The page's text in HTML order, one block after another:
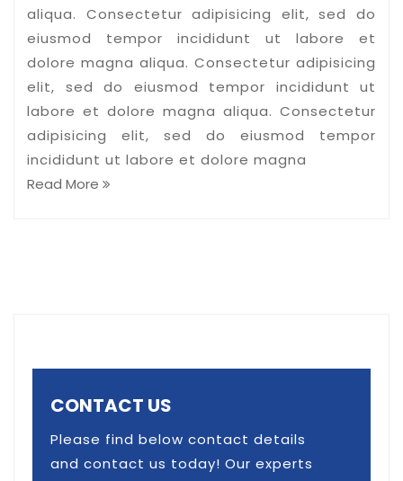
aliqua. Consectetur adipisicing elit, sed do
eiusmod tempor incididunt ut labore et
dolore magna aliqua. Consectetur adipisicing
elit, sed do eiusmod tempor incididunt ut
labore et dolore magna aliqua. Consectetur
adipisicing elit, sed do eiusmod tempor
incididunt ut labore et dolore magna
Read More
CONTACT US
Please find below contact details
and contact us today! Our experts